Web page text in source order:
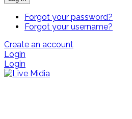
Forgot your password?
Forgot your username?
Create an account
Login
Login